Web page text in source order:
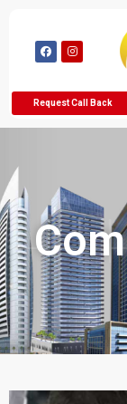
Request Call Back